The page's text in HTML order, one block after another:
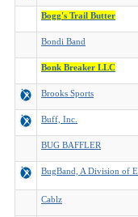
Bogg's Trail Butter
Bondi Band
Bonk Breaker LLC
Brooks Sports
Buff, Inc.
BUG BAFFLER
BugBand, A Division of
Cablz